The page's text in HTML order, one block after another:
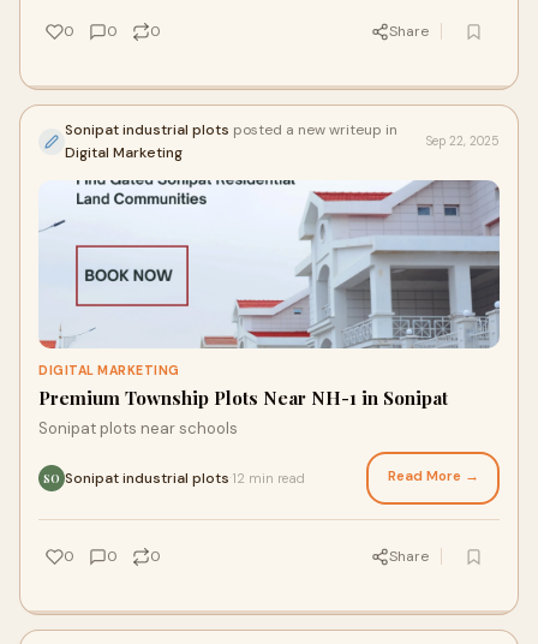
0 0 0 Share
Sonipat industrial plots posted a new writeup in
Digital Marketing
Sep 22, 2025
DIGITAL MARKETING
Premium Township Plots Near NH-1 in Sonipat
Sonipat plots near schools
SO Sonipat industrial plots 12 min read Read More →
0 0 0 Share